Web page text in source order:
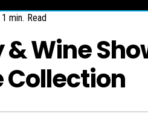
min. Read
Wine
Collection